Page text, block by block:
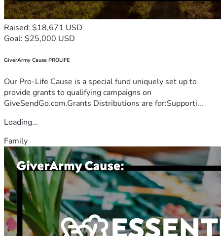
Raised: $18,671 USD
Goal: $25,000 USD
GiverArmy Cause PROLIFE
Our Pro-Life Cause is a special fund uniquely set up to
provide grants to qualifying campaigns on
GiveSendGo.com.Grants Distributions are for:Supporti...
Loading...
Family